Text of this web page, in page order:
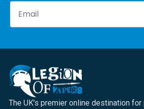
Email
The UK's premier online destination for